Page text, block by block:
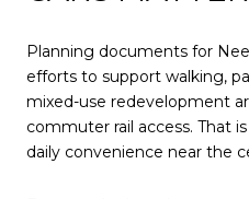
Planning documents for
efforts to support walking,
mixed-use redevelopment
commuter rail access. That
daily convenience near the